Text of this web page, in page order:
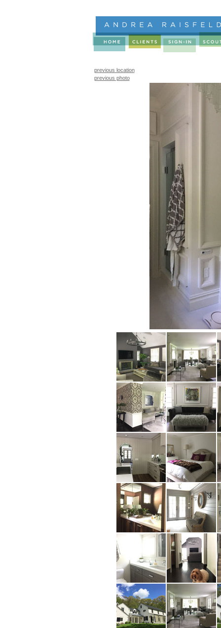
previous location
previous photo